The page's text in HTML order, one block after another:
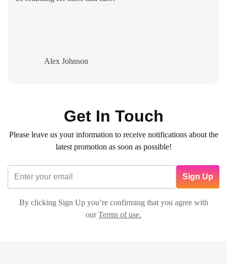
Alex Johnson
Get In Touch
Please leave us your information to receive notifications about the
latest promotion as soon as possible!
Sign Up
By clicking Sign Up you’re confirming that you agree with
ourTerms of use.